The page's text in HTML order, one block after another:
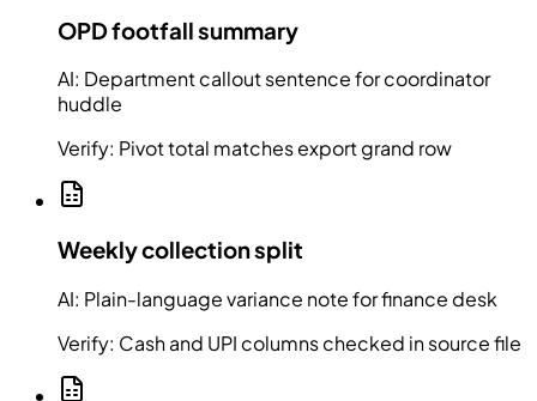
OPD footfall summary
AI: Department callout sentence for coordinator
huddle
Verify: Pivot total matches export grand row
Weekly collection split
AI: Plain-language variance note for finance desk
Verify: Cash and UPI columns checked in source file